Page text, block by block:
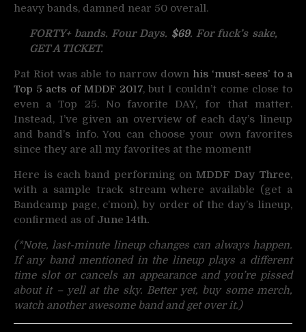
heavy bands, damned near 50 overall.
FORTY+ bands. Four Days. $69. For fuck’s sake,
GET A TICKET.
Pat Riot was able to narrow down his ‘must-sees’ to a
Top 5 acts of MDDF 2017, but I couldn’t come close to
even a Top 25. No favorite DAY, for that matter.
Instead, I’ve given an overview of each day’s lineup
and band’s info. You can choose your own favorites
since they are all my favorites at the moment!
Here is each band performing onMDDF Day Three,
with a sample track stream where available (get a
Bandcamp page, c’mon), by order of the day’s lineup,
confirmed as of June 14th.
(*Note, last-minute lineup changes can always happen.
If any band mentioned in the lineup plays a different
time slot or cancels an appearance and you’re pissed
about it – yell at the sky. Better yet, buy some merch,
watch another awesome band and get over it.)